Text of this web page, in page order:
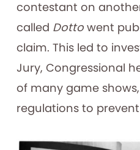
contestant on
called Dotto went
claim. This led to
Jury, Congressional
of many game
regulations to